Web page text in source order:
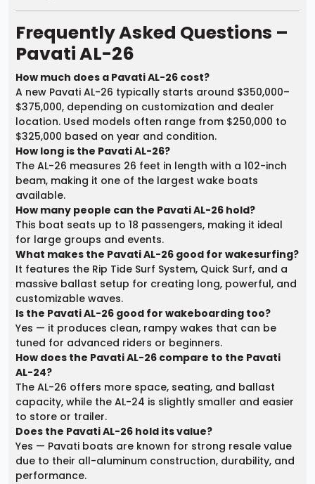
Frequently Asked Questions –
Pavati AL-26
How much does a Pavati AL-26 cost?
A new Pavati AL-26 typically starts around $350,000–
$375,000, depending on customization and dealer
location. Used models often range from $250,000 to
$325,000 based on year and condition.
How long is the Pavati AL-26?
The AL-26 measures 26 feet in length with a 102-inch
beam, making it one of the largest wake boats
available.
How many people can the Pavati AL-26 hold?
This boat seats up to 18 passengers, making it ideal
for large groups and events.
What makes the Pavati AL-26 good for wakesurfing?
It features the Rip Tide Surf System, Quick Surf, and a
massive ballast setup for creating long, powerful, and
customizable waves.
Is the Pavati AL-26 good for wakeboarding too?
Yes — it produces clean, rampy wakes that can be
tuned for advanced riders or beginners.
How does the Pavati AL-26 compare to the Pavati
AL-24?
The AL-26 offers more space, seating, and ballast
capacity, while the AL-24 is slightly smaller and easier
to store or trailer.
Does the Pavati AL-26 hold its value?
Yes — Pavati boats are known for strong resale value
due to their all-aluminum construction, durability, and
performance.